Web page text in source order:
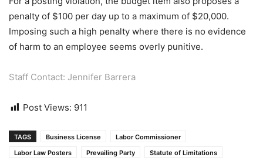
penalty of $100 per day up to a maximum of $20,000.
Imposing such a high penalty where there is no evidence
of harm to an employee seems overly punitive.
Staff Contact: Jennifer Barrera
Post Views: 911
TAGS Business License
Labor Commissioner
Labor Law Posters
Prevailing Party Statute of Limitations